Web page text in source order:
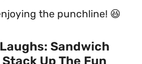
the punchline! 😆
Sandwich
Up The Fun